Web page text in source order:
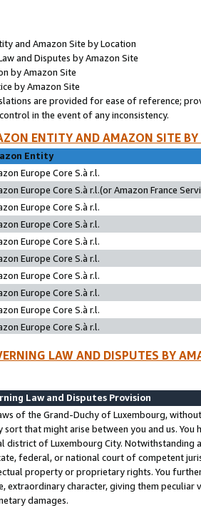
and Amazon Site by Location
and Disputes by Amazon Site
by Amazon Site
by Amazon Site
are provided for ease of reference;
in the event of any inconsistency.
ENTITY AND AMAZON SITE
Entity
Europe Core S.à r.l.
Europe Core S.à r.l.(or Amazon France
Europe Core S.à r.l.
Europe Core S.à r.l.
Europe Core S.à r.l.
Europe Core S.à r.l.
Europe Core S.à r.l.
Europe Core S.à r.l.
Europe Core S.à r.l.
Europe Core S.à r.l.
LAW AND DISPUTES BY
Law and Disputes Provision
of the Grand-Duchy of Luxembourg,
sort that might arise between you and us.
district of Luxembourg City. Notwithstanding
federal, or national court of competent
property or proprietary rights. You
extraordinary character, giving them
damages.